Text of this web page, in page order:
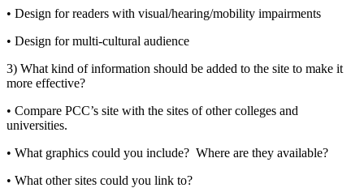
• Design for readers with visual/hearing/mobility impairments
• Design for multi-cultural audience
3) What kind of information should be added to the site to make it
more effective?
• Compare PCC’s site with the sites of other colleges and
universities.
• What graphics could you include? Where are they available?
• What other sites could you link to?